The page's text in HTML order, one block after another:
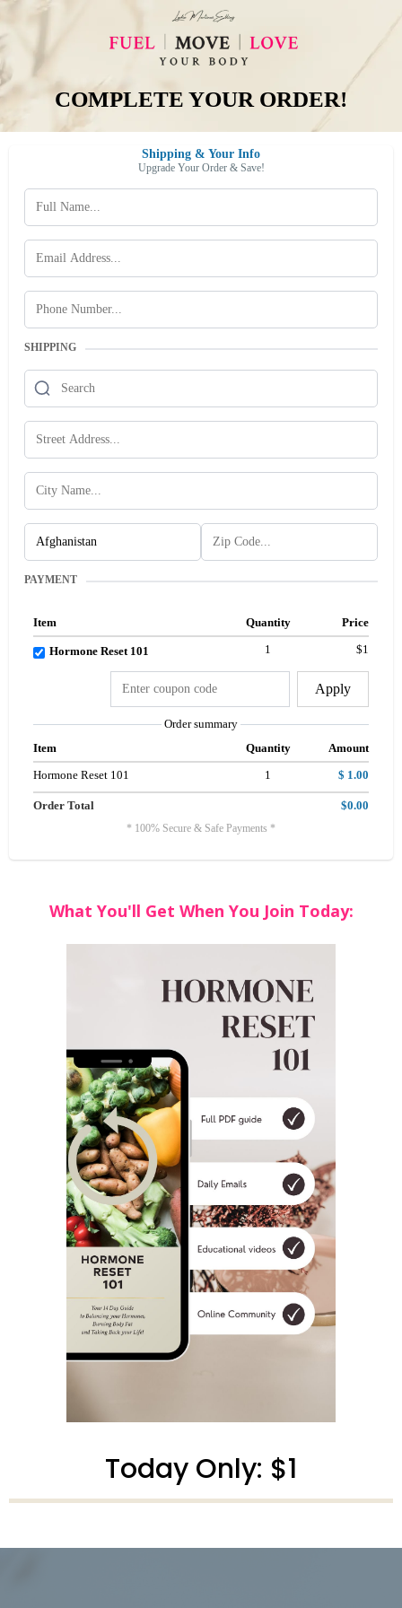
COMPLETE YOUR ORDER!
Shipping & Your Info
Upgrade Your Order & Save!
SHIPPING
PAYMENT
Item Quantity Price
Hormone Reset 101 1 $1
Apply
Order summary
Item
Quantity
Amount
Hormone Reset 101
1 $ 1.00
Order Total $0.00
* 100% Secure & Safe Payments *
What You'll Get When You Join Today:
Today Only: $1